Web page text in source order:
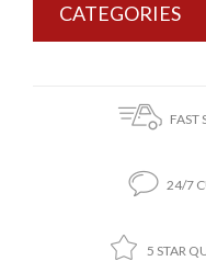
CATEGORIES
FAST
24/7
5 STAR